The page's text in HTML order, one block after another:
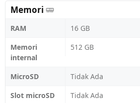
Memori
RAM
16 GB
Memori
internal
512 GB
MicroSD
Tidak Ada
Slot microSD
Tidak Ada